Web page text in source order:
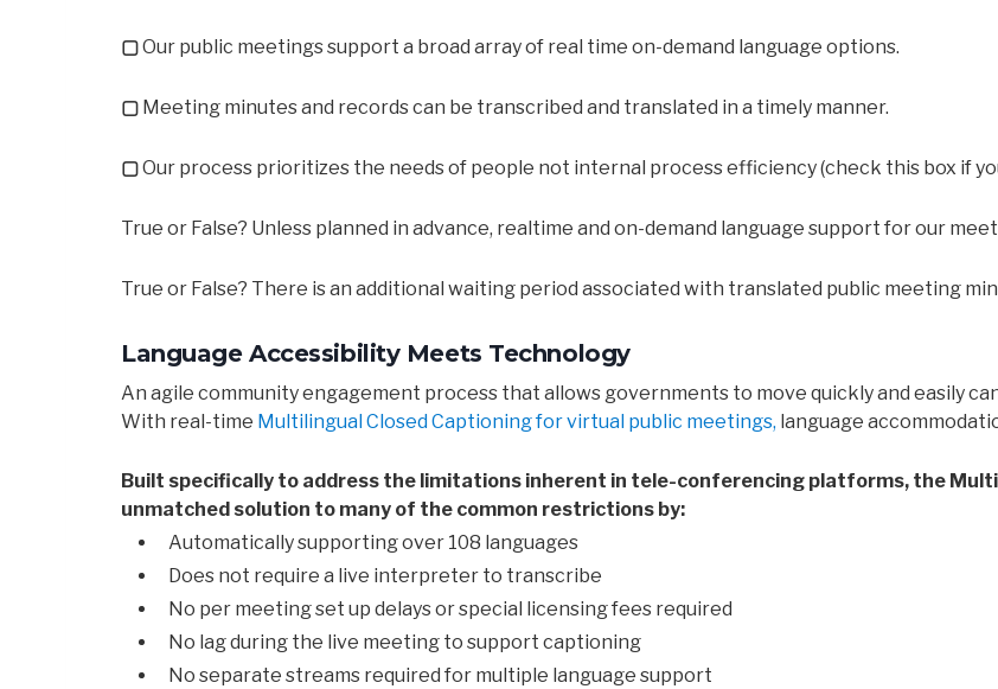
▢Our public meetings support a broad array of real time on-demand language options.
▢ Meeting minutes and records can be transcribed and translated in a timely manner.
▢Our process prioritizes the needs of people not internal process efficiency (check this box if
True or False? Unless planned in advance, realtime and on-demand language support for our
True or False? There is an additional waiting period associated with translated public meeting
Language Accessibility Meets Technology
An agile community engagement process that allows governments to move quickly and easily
With real-time Multilingual Closed Captioning for virtual public meetings, language
Built specifically to address the limitations inherent in tele-conferencing platforms, the
unmatched solution to many of the common restrictions by:
Automatically supporting over 108 languages
Does not require a live interpreter to transcribe
No per meeting set up delays or special licensing fees required
No lag during the live meeting to support captioning
No separate streams required for multiple language support